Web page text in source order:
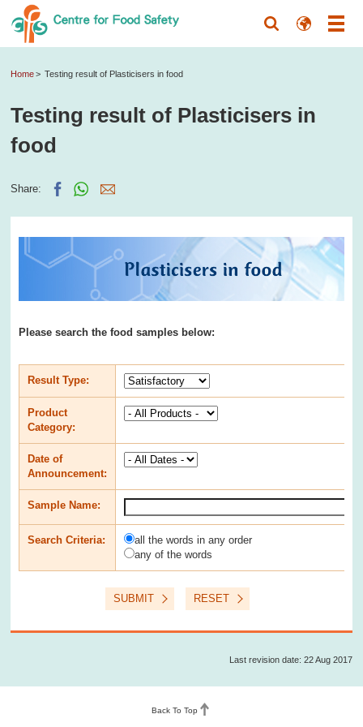
Home Testing result of Plasticisers in food
Testing result of Plasticisers in
food
Share:
Please search the food samples below:
Result Type:
Product
Category:
Date of
Announcement:
Sample Name:
Search Criteria:
all the words in any order
any of the words
SUBMIT RESET
Last revision date: 22 Aug 2017
Back To Top